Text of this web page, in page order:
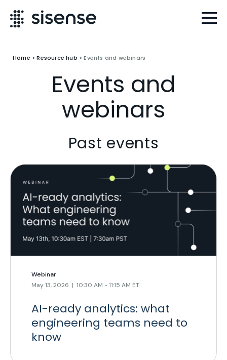
Home >Resource hub >Events and webinars
Events and
webinars
Past events
Webinar
May 13, 2026 | 10:30 AM - 11:15 AM ET
AI-ready analytics: what
engineering teams need to
know